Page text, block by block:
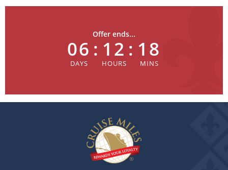
Offer ends...
06 : 12 : 18